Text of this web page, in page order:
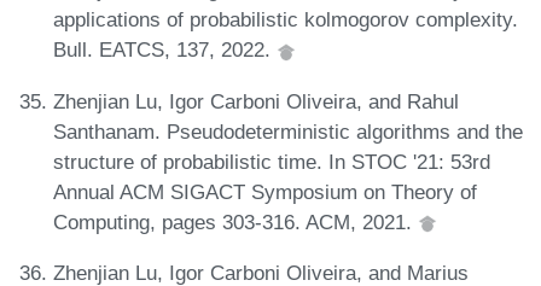
applications of probabilistic kolmogorov complexity.
Bull. EATCS, 137, 2022.
Zhenjian Lu, Igor Carboni Oliveira, and Rahul
Santhanam. Pseudodeterministic algorithms and the
structure of probabilistic time. In STOC '21: 53rd
Annual ACM SIGACT Symposium on Theory of
Computing, pages 303-316. ACM, 2021.
Zhenjian Lu, Igor Carboni Oliveira, and Marius